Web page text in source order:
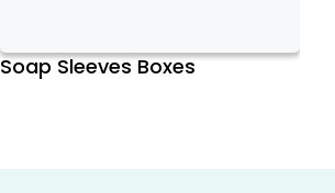
Soap Sleeves Boxes